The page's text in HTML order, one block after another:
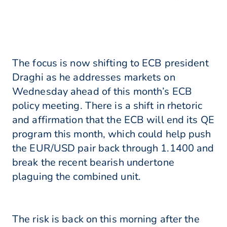
The focus is now shifting to ECB president
Draghi as he addresses markets on
Wednesday ahead of this month’s ECB
policy meeting. There is a shift in rhetoric
and affirmation that the ECB will end its QE
program this month, which could help push
the EUR/USD pair back through 1.1400 and
break the recent bearish undertone
plaguing the combined unit.
The risk is back on this morning after the